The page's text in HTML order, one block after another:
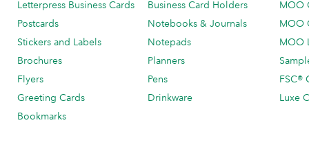
Letterpress Business Cards
Postcards
Stickers and Labels
Brochures
Flyers
Greeting Cards
Bookmarks
Business Card Holders
Notebooks & Journals
Notepads
Planners
Pens
Drinkware
MOO
MOO
MOO
FSC®
Luxe